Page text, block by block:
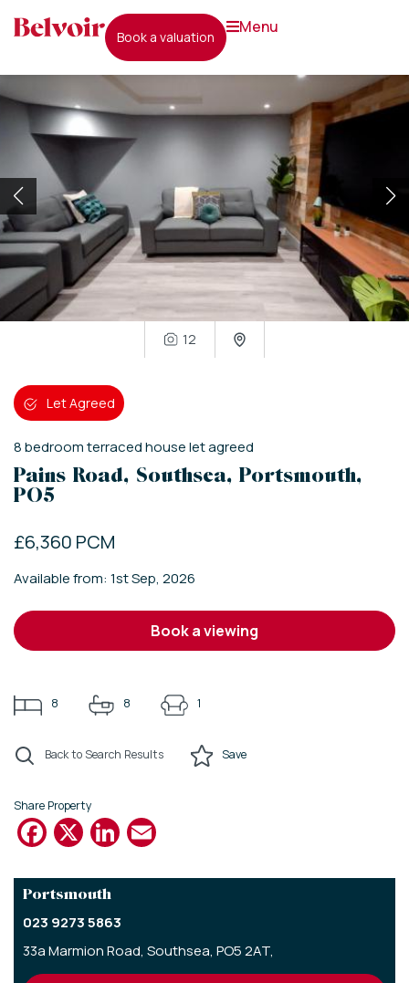
book a valuation
menu
12
Let Agreed
8bedroomterraced houselet agreed
Pains Road, Southsea, Portsmouth,
PO5
£6,360 PCM
Available from: 1st Sep, 2026
book a viewing
8 8 1
Back to Search Results Save
Share Property
Facebook
X LinkedIn
Portsmouth
023 9273 5863
33a Marmion Road, Southsea, PO5 2AT,